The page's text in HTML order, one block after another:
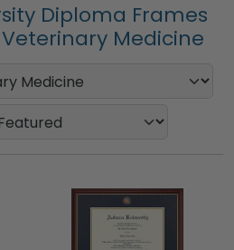
Diploma Frames
Medicine